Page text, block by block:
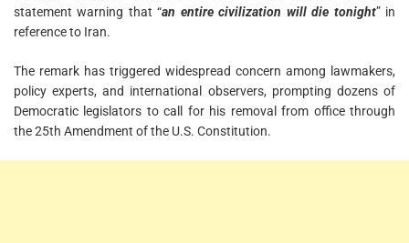
statement warning that “an entire civilization will die tonight” in
reference to Iran.
The remark has triggered widespread concern among lawmakers,
policy experts, and international observers, prompting dozens of
Democratic legislators to call for his removal from office through
the 25th Amendment of the U.S. Constitution.